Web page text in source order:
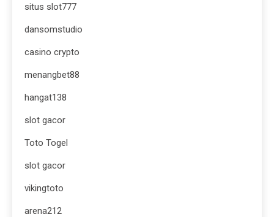
situs slot777
dansomstudio
casino crypto
menangbet88
hangat138
slot gacor
Toto Togel
slot gacor
vikingtoto
arena212